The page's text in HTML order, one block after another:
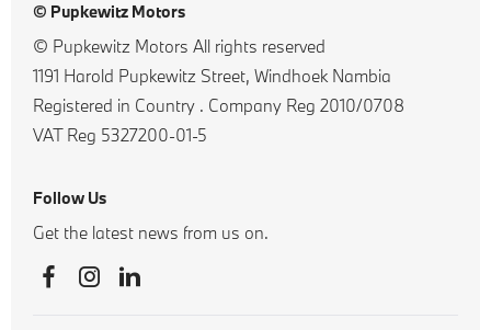
© Pupkewitz Motors
© Pupkewitz Motors All rights reserved
1191 Harold Pupkewitz Street, Windhoek Nambia
Registered in Country . Company Reg 2010/0708
VAT Reg 5327200-01-5
Follow Us
Get the latest news from us on.